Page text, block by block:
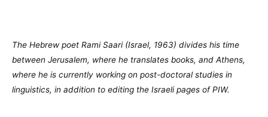
The Hebrew poet Rami Saari (Israel, 1963) divides his time
between Jerusalem, where he translates books, and Athens,
where he is currently working on post-doctoral studies in
linguistics, in addition to editing the Israeli pages of PIW.